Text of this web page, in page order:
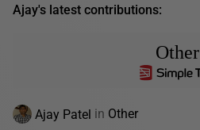
Ajay's latest contributions:
Other
Ajay Patel in Other